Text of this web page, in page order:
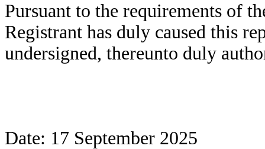
Pursuant to the requirements of
Registrant has duly caused this
undersigned, thereunto duly
Date: 17 September 2025